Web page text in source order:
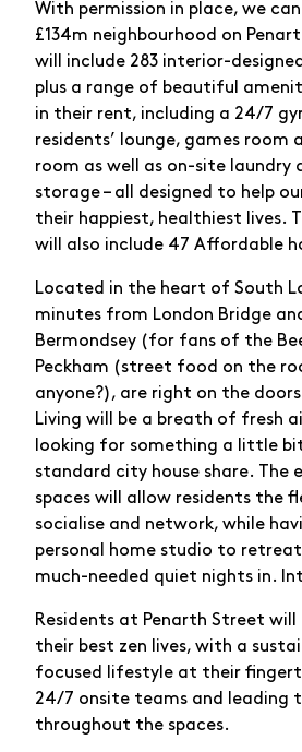
With permission in place, we
£134m neighbourhood on
will include 283 interior-
plus a range of beautiful
in their rent, including a 24/7
residents’ lounge, games room
room as well as on-site laundry
storage – all designed to help
their happiest, healthiest lives.
will also include 47 Affordable
Located in the heart of South
minutes from London Bridge
Bermondsey (for fans of the
Peckham (street food on the
anyone?), are right on the
Living will be a breath of fresh
looking for something a little
standard city house share. The
spaces will allow residents the
socialise and network, while
personal home studio to
much-needed quiet nights in.
Residents at Penarth Street will
their best zen lives, with a
focused lifestyle at their
24/7 onsite teams and leading
throughout the spaces.